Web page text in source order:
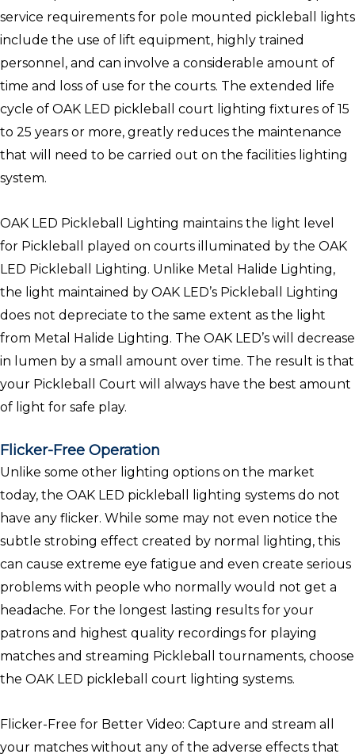
service requirements for pole mounted pickleball lights
include the use of lift equipment, highly trained
personnel, and can involve a considerable amount of
time and loss of use for the courts. The extended life
cycle of OAK LED pickleball court lighting fixtures of 15
to 25 years or more, greatly reduces the maintenance
that will need to be carried out on the facilities lighting
system.
OAK LED Pickleball Lighting maintains the light level
for Pickleball played on courts illuminated by the OAK
LED Pickleball Lighting. Unlike Metal Halide Lighting,
the light maintained by OAK LED’s Pickleball Lighting
does not depreciate to the same extent as the light
from Metal Halide Lighting. The OAK LED’s will decrease
in lumen by a small amount over time. The result is that
your Pickleball Court will always have the best amount
of light for safe play.
Flicker-Free Operation
Unlike some other lighting options on the market
today, the OAK LED pickleball lighting systems do not
have any flicker. While some may not even notice the
subtle strobing effect created by normal lighting, this
can cause extreme eye fatigue and even create serious
problems with people who normally would not get a
headache. For the longest lasting results for your
patrons and highest quality recordings for playing
matches and streaming Pickleball tournaments, choose
the OAK LED pickleball court lighting systems.
Flicker-Free for Better Video: Capture and stream all
your matches without any of the adverse effects that